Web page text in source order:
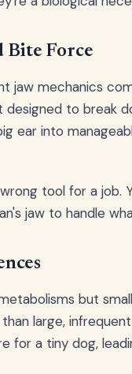
Bite Force
jaw mechanics
designed to break
ear into
tool for a job.
jaw to handle
but
large,
for a tiny dog,